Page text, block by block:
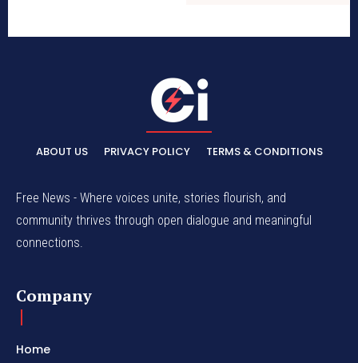
ABOUT US PRIVACY POLICY TERMS & CONDITIONS
Free News - Where voices unite, stories flourish, and
community thrives through open dialogue and meaningful
connections.
Company
Home